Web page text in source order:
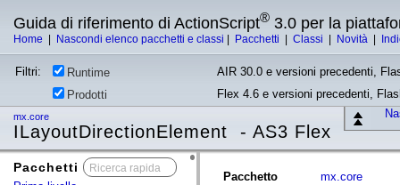
Guida di riferimento di ActionScript® 3.0 per la
Home Nascondi elenco pacchetti e classi Pacchetti Classi Novità
Filtri: Runtime
AIR 30.0 e versioni precedenti,
Prodotti
Flex 4.6 e versioni precedenti,
mx.core
ILayoutDirectionElement - AS3 Flex
Pacchetti
Pacchetto
mx.core